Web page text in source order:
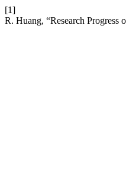
[1]
R. Huang, “Research